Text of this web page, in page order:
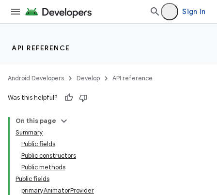
Sign in
API REFERENCE
Android Developers Develop API reference
Was this helpful?
On this page
Summary
Public fields
Public constructors
Public methods
Public fields
primaryAnimatorProvider